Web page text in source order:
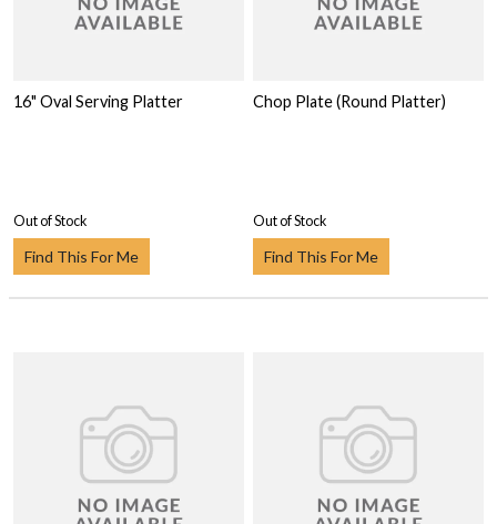
16" Oval Serving Platter
Out of Stock
Find This For Me
Chop Plate (Round Platter)
Out of Stock
Find This For Me